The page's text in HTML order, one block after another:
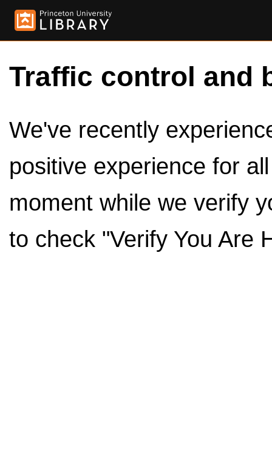
Traffic control and
We've recently
positive experience for
moment while we verify
to check "Verify You Are